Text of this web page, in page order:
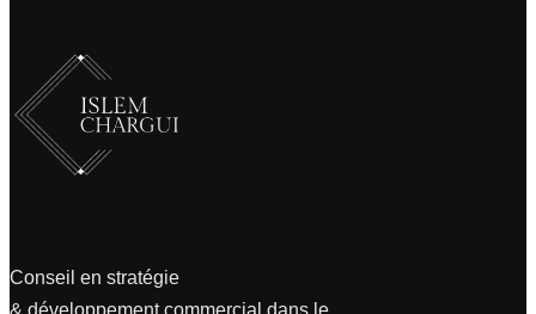
Conseil en stratégie
& développement commercial dans le